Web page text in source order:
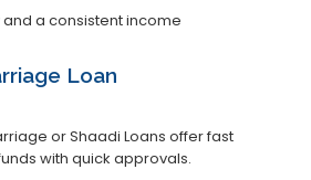
a consistent income
Loan
or Shaadi Loans offer fast
with quick approvals.